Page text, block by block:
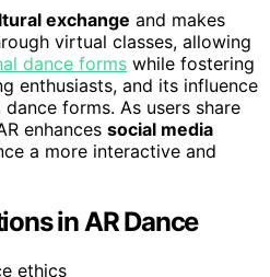
exchange and makes
virtual classes, allowing
dance forms while fostering
enthusiasts, and its influence
forms. As users share
enhances social media
a more interactive and
in AR Dance